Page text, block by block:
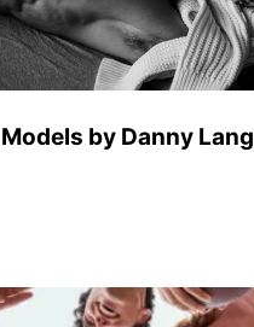
by Danny Lang